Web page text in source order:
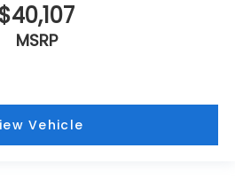
$40,107
MSRP
Vehicle